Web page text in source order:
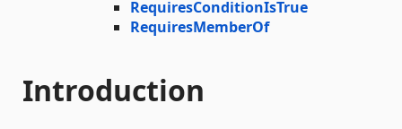
RequiresConditionIsTrue
RequiresMemberOf
Introduction